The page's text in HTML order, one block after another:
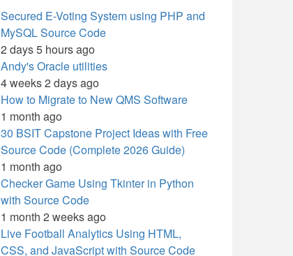
Secured E-Voting System using PHP and
MySQL Source Code
2 days 5 hours ago
Andy's Oracle utilities
4 weeks 2 days ago
How to Migrate to New QMS Software
1 month ago
30 BSIT Capstone Project Ideas with Free
Source Code (Complete 2026 Guide)
1 month ago
Checker Game Using Tkinter in Python
with Source Code
1 month 2 weeks ago
Live Football Analytics Using HTML,
CSS, and JavaScript with Source Code